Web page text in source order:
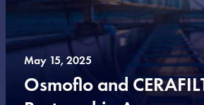
May 15, 2025
Osmoflo and